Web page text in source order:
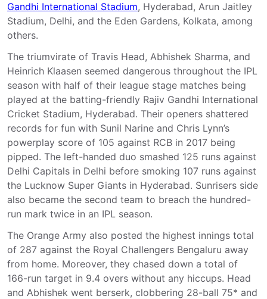
Gandhi International Stadium, Hyderabad, Arun Jaitley
Stadium, Delhi, and the Eden Gardens, Kolkata, among
others.
The triumvirate of Travis Head, Abhishek Sharma, and
Heinrich Klaasen seemed dangerous throughout the IPL
season with half of their league stage matches being
played at the batting-friendly Rajiv Gandhi International
Cricket Stadium, Hyderabad. Their openers shattered
records for fun with Sunil Narine and Chris Lynn’s
powerplay score of 105 against RCB in 2017 being
pipped. The left-handed duo smashed 125 runs against
Delhi Capitals in Delhi before smoking 107 runs against
the Lucknow Super Giants in Hyderabad. Sunrisers side
also became the second team to breach the hundred-
run mark twice in an IPL season.
The Orange Army also posted the highest innings total
of 287 against the Royal Challengers Bengaluru away
from home. Moreover, they chased down a total of
166-run target in 9.4 overs without any hiccups. Head
and Abhishek went berserk, clobbering 28-ball 75* and